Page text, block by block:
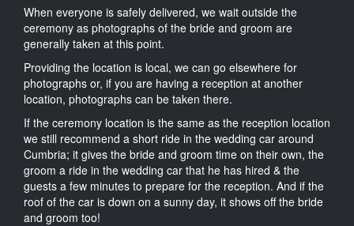
When everyone is safely delivered, we wait outside the
ceremony as photographs of the bride and groom are
generally taken at this point.
Providing the location is local, we can go elsewhere for
photographs or, if you are having a reception at another
location, photographs can be taken there.
If the ceremony location is the same as the reception location
we still recommend a short ride in the wedding car around
Cumbria; it gives the bride and groom time on their own, the
groom a ride in the wedding car that he has hired & the
guests a few minutes to prepare for the reception. And if the
roof of the car is down on a sunny day, it shows off the bride
and groom too!